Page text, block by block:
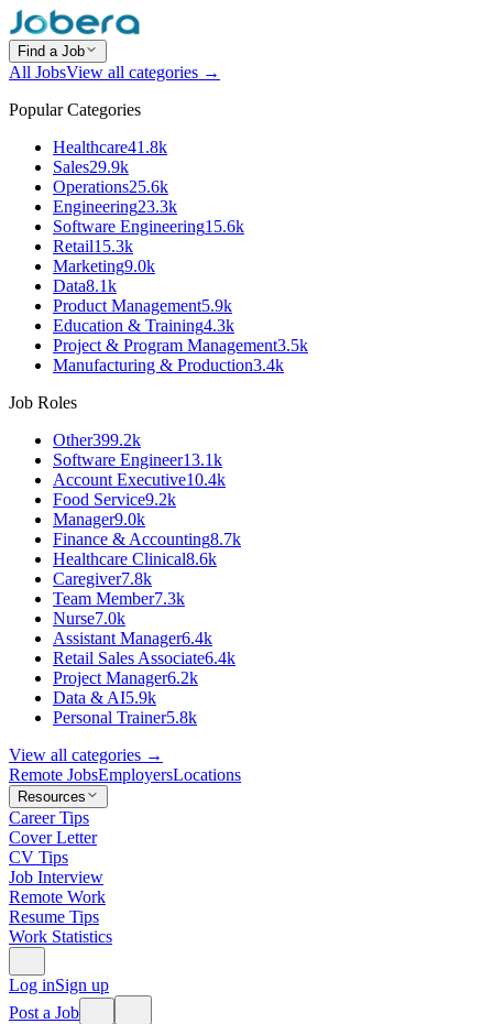
Find a Job
All JobsView all categories →
Popular Categories
Healthcare41.8k
Sales29.9k
Operations25.6k
Engineering23.3k
Software Engineering15.6k
Retail15.3k
Marketing9.0k
Data8.1k
Product Management5.9k
Education & Training4.3k
Project & Program Management3.5k
Manufacturing & Production3.4k
Job Roles
Other399.2k
Software Engineer13.1k
Account Executive10.4k
Food Service9.2k
Manager9.0k
Finance & Accounting8.7k
Healthcare Clinical8.6k
Caregiver7.8k
Team Member7.3k
Nurse7.0k
Assistant Manager6.4k
Retail Sales Associate6.4k
Project Manager6.2k
Data & AI5.9k
Personal Trainer5.8k
View all categories →
Remote JobsEmployersLocations
Resources
Career Tips
Cover Letter
CV Tips
Job Interview
Remote Work
Resume Tips
Work Statistics
Log inSign up
Post a Job